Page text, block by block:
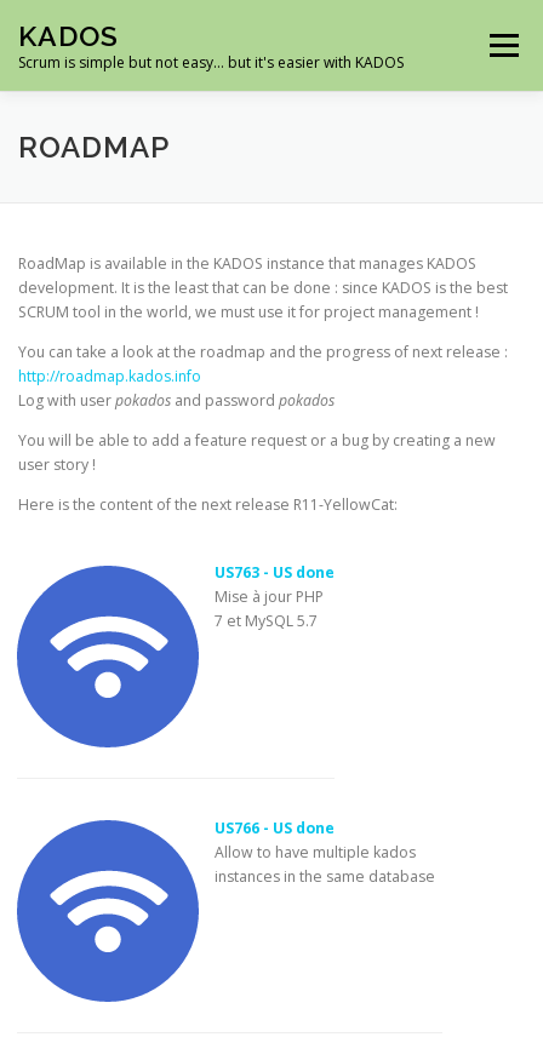
content
KADOS
Scrum is simple but not easy… but it's easier with KADOS
Menu
HOME DEMO
ROADMAP
RoadMap is available in the KADOS instance that manages KADOS
development. It is the least that can be done : since KADOS is the best
SCRUM tool in the world, we must use it for project management !
You can take a look at the roadmap and the progress of next release :
http://roadmap.kados.info
Log with userpokados and password pokados
You will be able to add a feature request or a bug by creating a new
user story !
Here is the content of the next release R11-YellowCat:
US763 - US done
Mise à jour PHP
7 et MySQL 5.7
US766 - US done
Allow to have multiple kados
instances in the same database